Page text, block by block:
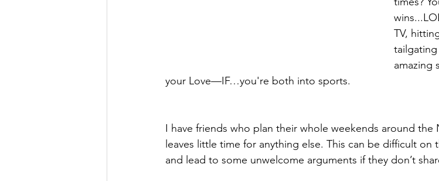
TV,
amazing
your Love—IF…you're both into sports.
I have friends who plan their whole weekends around
leaves little time for anything else. This can be difficult
and lead to some unwelcome arguments if they don’t